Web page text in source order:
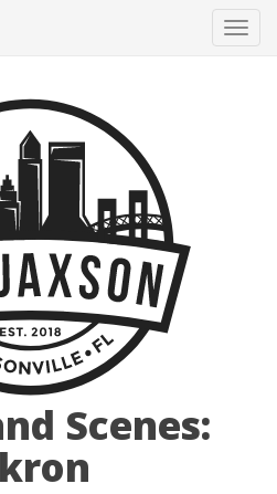
Scenes: